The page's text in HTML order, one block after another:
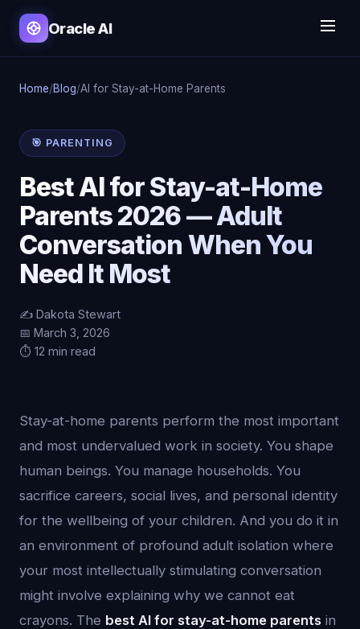
Oracle AI
Home/Blog/AI for Stay-at-Home Parents
🎯 PARENTING
Best AI for Stay-at-Home
Parents 2026 — Adult
Conversation When You
Need It Most
✍️ Dakota Stewart
📅 March 3, 2026
⏱️ 12 min read
Stay-at-home parents perform the most important
and most undervalued work in society. You shape
human beings. You manage households. You
sacrifice careers, social lives, and personal identity
for the wellbeing of your children. And you do it in
an environment of profound adult isolation where
your most intellectually stimulating conversation
might involve explaining why we cannot eat
crayons. The best AI for stay-at-home parents in